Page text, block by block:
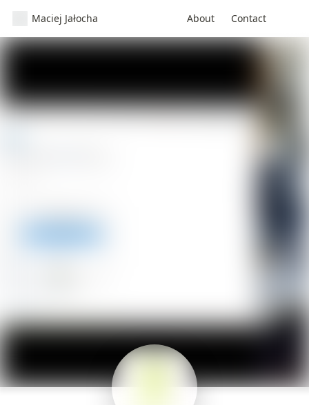
Maciej Jałocha About Contact